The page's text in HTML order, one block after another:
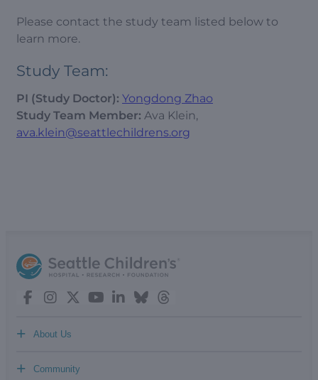
Please contact the study team listed below to
learn more.
Study Team:
PI (Study Doctor): Yongdong Zhao
Study Team Member: Ava Klein,
ava.klein@seattlechildrens.org
About Us
+
Community
+